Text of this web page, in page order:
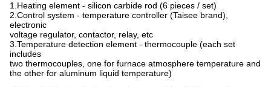
1.Heating element - silicon carbide rod (6 pieces / set)
2.Control system - temperature controller (Taisee brand),
electronic
voltage regulator, contactor, relay, etc
3.Temperature detection element - thermocouple (each set
includes
two thermocouples, one for furnace atmosphere temperature and
the other for aluminum liquid temperature)